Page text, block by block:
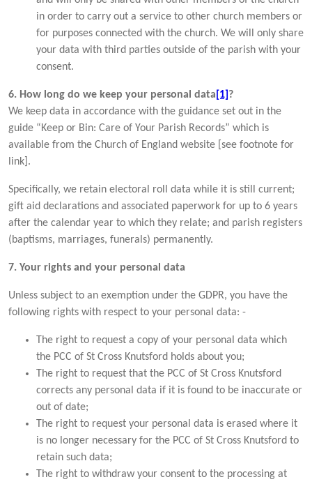
in order to carry out a service to other church members or
for purposes connected with the church. We will only share
your data with third parties outside of the parish with your
consent.
6. How long do we keep your personal data [1] ?
We keep data in accordance with the guidance set out in the
guide “Keep or Bin: Care of Your Parish Records” which is
available from the Church of England website [see footnote for
link].
Specifically, we retain electoral roll data while it is still current;
gift aid declarations and associated paperwork for up to 6 years
after the calendar year to which they relate; and parish registers
(baptisms, marriages, funerals) permanently.
7. Your rights and your personal data
Unless subject to an exemption under the GDPR, you have the
following rights with respect to your personal data: -
The right to request a copy of your personal data which
the PCC of St Cross Knutsford holds about you;
The right to request that the PCC of St Cross Knutsford
corrects any personal data if it is found to be inaccurate or
out of date;
The right to request your personal data is erased where it
is no longer necessary for the PCC of St Cross Knutsford to
retain such data;
The right to withdraw your consent to the processing at